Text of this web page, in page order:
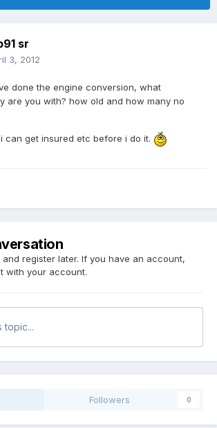
sr
3, 2012
done the engine conversion, what
are you with? how old and how many no
can get insured etc before i do it.
register later. If you have an account,
with your account.
topic...
Followers 0